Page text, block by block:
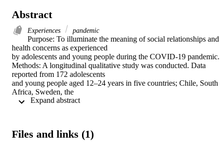
Abstract
Experiences pandemic
Purpose: To illuminate the meaning of social relationships and
health concerns as experienced
by adolescents and young people during the COVID-19
Methods: A longitudinal qualitative study was conducted. Data
reported from 172 adolescents
and young people aged 12–24 years in five countries; Chile, South
Africa, Sweden, the
United Kingdom and the United States collected from May 2020 to
relationships and health
Files and links (1)